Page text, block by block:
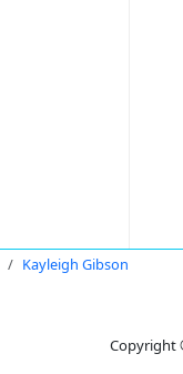
Kayleigh Gibson
Copyright